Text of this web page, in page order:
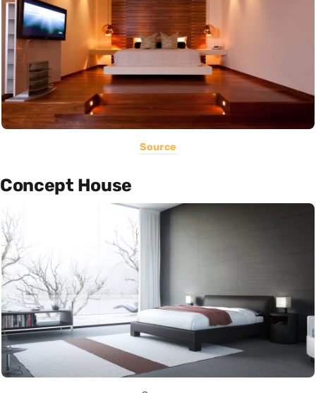
Source
Concept House